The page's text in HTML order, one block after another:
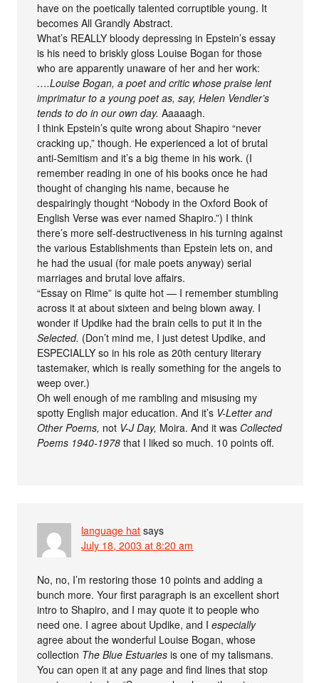
have on the poetically talented corruptible young. It
becomes All Grandly Abstract.
What’s REALLY bloody depressing in Epstein’s essay
is his need to briskly gloss Louise Bogan for those
who are apparently unaware of her and her work:
….Louise Bogan, a poet and critic whose praise lent
imprimatur to a young poet as, say, Helen Vendler’s
tends to do in our own day. Aaaaagh.
I think Epstein’s quite wrong about Shapiro “never
cracking up,” though. He experienced a lot of brutal
anti-Semitism and it’s a big theme in his work. (I
remember reading in one of his books once he had
thought of changing his name, because he
despairingly thought “Nobody in the Oxford Book of
English Verse was ever named Shapiro.”) I think
there’s more self-destructiveness in his turning against
the various Establishments than Epstein lets on, and
he had the usual (for male poets anyway) serial
marriages and brutal love affairs.
“Essay on Rime” is quite hot — I remember stumbling
across it at about sixteen and being blown away. I
wonder if Updike had the brain cells to put it in the
Selected. (Don’t mind me, I just detest Updike, and
ESPECIALLY so in his role as 20th century literary
tastemaker, which is really something for the angels to
weep over.)
Oh well enough of me rambling and misusing my
spotty English major education. And it’s V-Letter and
Other Poems, not V-J Day, Moira. And it was Collected
Poems 1940-1978 that I liked so much. 10 points off.
language hat says
July 18, 2003 at 8:20 am
No, no, I’m restoring those 10 points and adding a
bunch more. Your first paragraph is an excellent short
intro to Shapiro, and I may quote it to people who
need one. I agree about Updike, and Iespecially
agree about the wonderful Louise Bogan, whose
collection The Blue Estuaries is one of my talismans.
You can open it at any page and find lines that stop